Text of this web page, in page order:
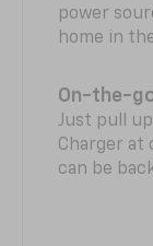
power
home in
On-the-
Just pull
Charger at
can be